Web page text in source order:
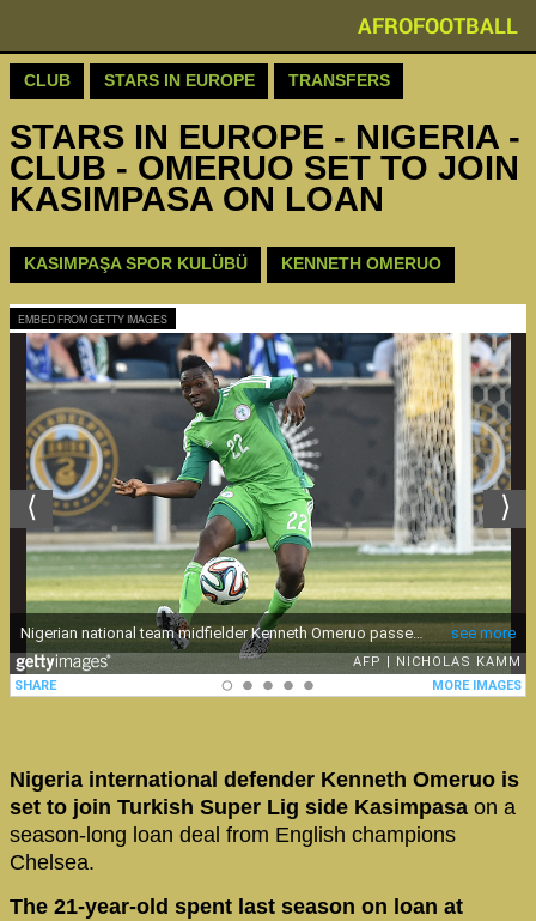
AFROFOOTBALL
CLUB STARS IN EUROPE TRANSFERS
STARS IN EUROPE - NIGERIA -
CLUB - OMERUO SET TO JOIN
KASIMPASA ON LOAN
KASIMPAŞA SPOR KULÜBÜ KENNETH OMERUO
EMBED FROM GETTY IMAGES
Nigeria international defender Kenneth Omeruo is
set to join Turkish Super Lig side Kasimpasa on a
season-long loan deal from English champions
Chelsea.
The 21-year-old spent last season on loan at